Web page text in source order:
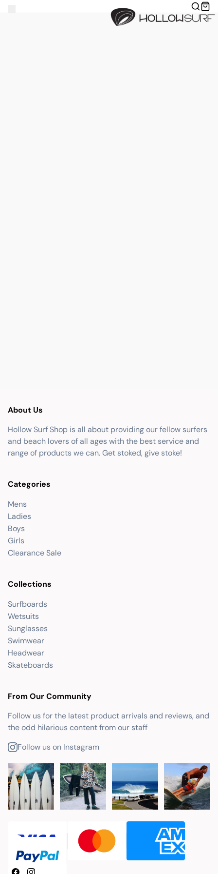
About Us
Hollow Surf Shop is all about providing our fellow surfers
and beach lovers of all ages with the best service and
range of products we can. Get stoked, give stoke!
Categories
Mens
Ladies
Boys
Girls
Clearance Sale
Collections
Surfboards
Wetsuits
Sunglasses
Swimwear
Headwear
Skateboards
From Our Community
Follow us for the latest product arrivals and reviews, and
the odd hilarious content from our staff
Follow us on Instagram